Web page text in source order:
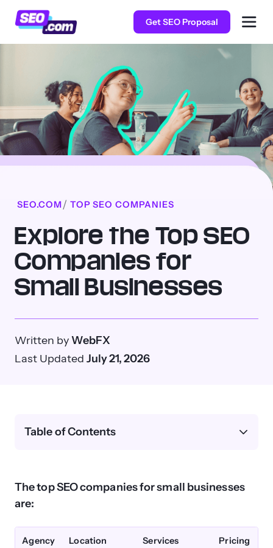
Get SEO Proposal
SEO.COM TOP SEO COMPANIES
Explore the Top SEO
Companies for
Small Businesses
Written byWebFX
Last Updated July 21, 2026
The top SEO companies for small businesses
are:
Agency Location Services Pricing
Table of Contents